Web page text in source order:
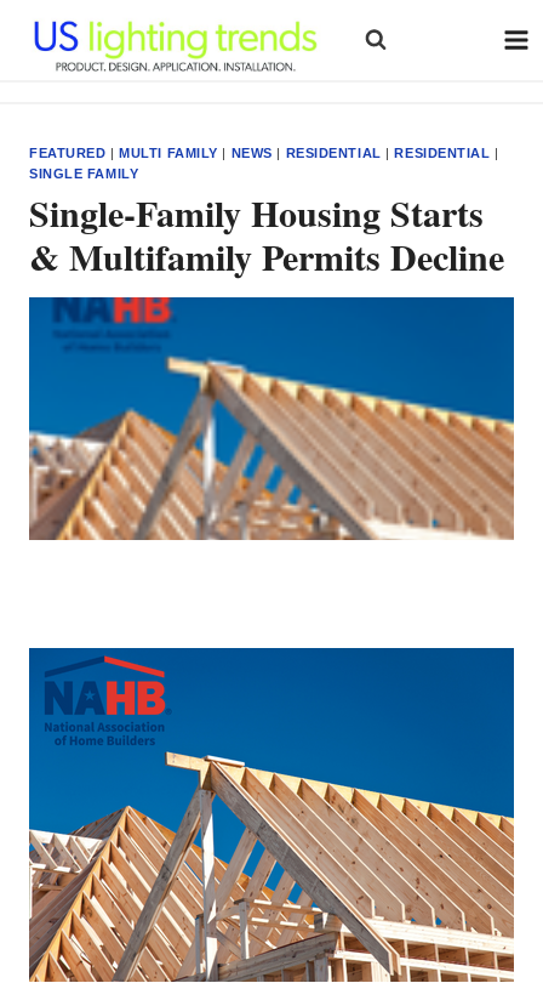
content
FEATURED |MULTI FAMILY | NEWS | RESIDENTIAL |RESIDENTIAL |
SINGLE FAMILY
Single-Family Housing Starts
& Multifamily Permits Decline